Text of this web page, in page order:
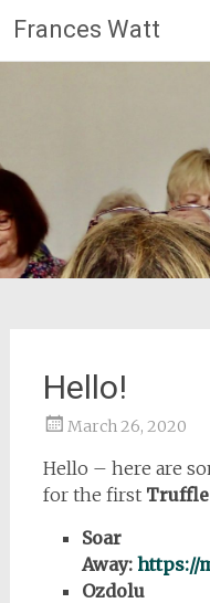
to
content
Frances Watt
Hello!
March 26, 2020
Hello – here are
for the first Truffle
Soar
Away: https://
Ozdolu